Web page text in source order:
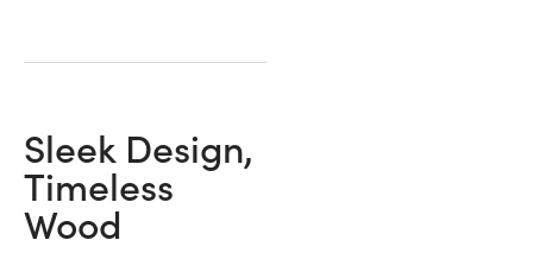
Sleek Design,
Timeless
Wood